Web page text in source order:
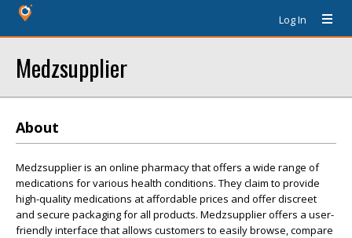
Log In
Medzsupplier
About
Medzsupplier is an online pharmacy that offers a wide range of
medications for various health conditions. They claim to provide
high-quality medications at affordable prices and offer discreet
and secure packaging for all products. Medzsupplier offers a user-
friendly interface that allows customers to easily browse, compare